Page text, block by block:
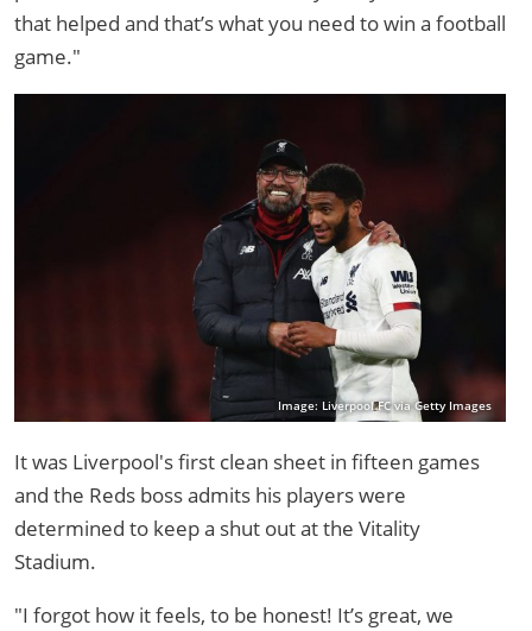
that helped and that’s what you need to win a football
game."
Image: Liverpool FC via Getty Images
It was Liverpool's first clean sheet in fifteen games
and the Reds boss admits his players were
determined to keep a shut out at the Vitality
Stadium.
"I forgot how it feels, to be honest! It’s great, we